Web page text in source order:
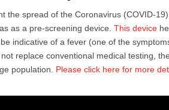
the spread of the Coronavirus (COVID-
as a pre-screening device. This device
indicative of a fever (one of the
replace conventional medical testing,
population. Please click here for more